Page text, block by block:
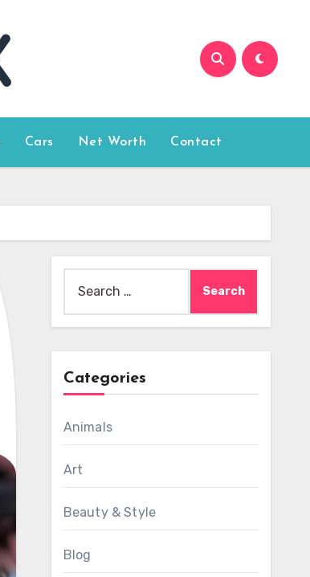
Cars Net Worth Contact
for:
Categories
Animals
Art
Beauty & Style
Blog